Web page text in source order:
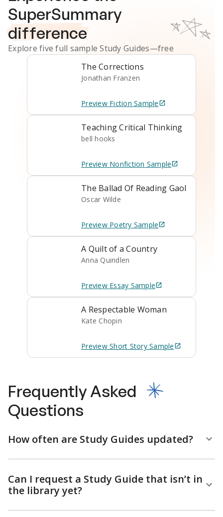
SuperSummary
difference
Explore five full sampleStudy Guides—free
The Corrections
Jonathan Franzen
Preview Fiction Sample
Teaching Critical Thinking
bell hooks
Preview Nonfiction Sample
The Ballad Of Reading Gaol
Oscar Wilde
Preview Poetry Sample
A Quilt of a Country
Anna Quindlen
Preview Essay Sample
A Respectable Woman
Kate Chopin
Preview Short StorySample
Frequently Asked
Questions
How often are Study Guides updated?
Can I request a Study Guide that isn’t in
the library yet?